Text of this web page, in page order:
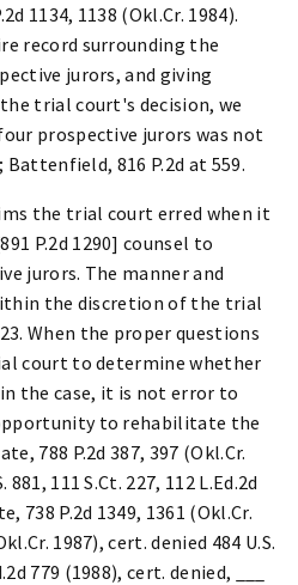
1134, 1138 (Okl.Cr. 1984).
record surrounding the
jurors, and giving
trial court's decision, we
prospective jurors was not
Battenfield, 816 P.2d at 559.
the trial court erred when it
P.2d 1290] counsel to
jurors. The manner and
the discretion of the trial
When the proper questions
court to determine whether
the case, it is not error to
to rehabilitate the
788 P.2d 387, 397 (Okl.Cr.
111 S.Ct. 227, 112 L.Ed.2d
738 P.2d 1349, 1361 (Okl.Cr.
1987), cert. denied 484 U.S.
779 (1988), cert. denied, ___